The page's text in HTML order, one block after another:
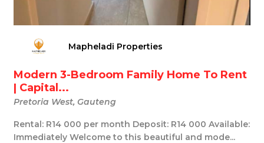
Mapheladi Properties
Modern 3-Bedroom Family Home To Rent
| Capital...
Pretoria West, Gauteng
Rental: R14 000 per month Deposit: R14 000 Available:
Immediately Welcome to this beautiful and mode...